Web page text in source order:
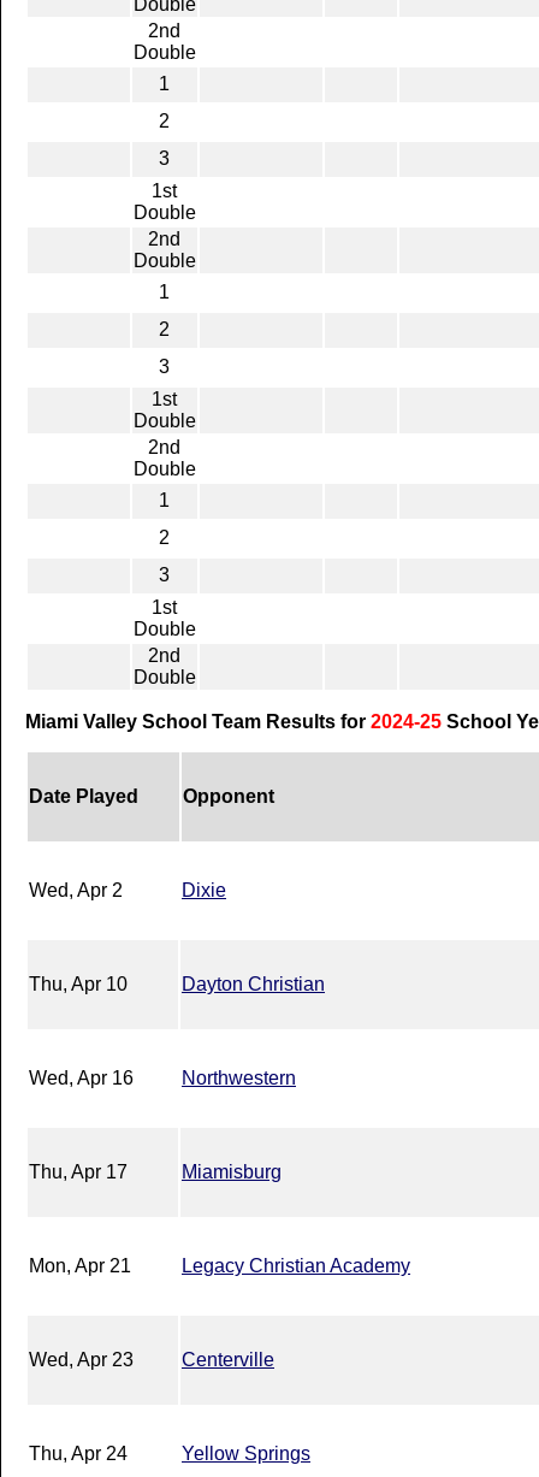
2nd
Double
1
2
3
1st
Double
2nd
Double
1
2
3
1st
Double
2nd
Double
1
2
3
1st
Double
2nd
Double
Miami Valley School Team Results for 2024-25 School
Date Played Opponent
Wed, Apr 2 Dixie
Thu, Apr 10 Dayton Christian
Wed, Apr 16 Northwestern
Thu, Apr 17 Miamisburg
Mon, Apr 21 Legacy Christian Academy
Wed, Apr 23 Centerville
Thu, Apr 24 Yellow Springs